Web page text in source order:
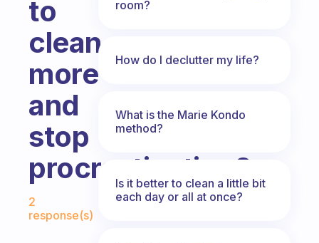
to
clean
more
and
stop
procrastinating?
Fabulous Community
2
response(s)
room?
How do I declutter my life?
What is the Marie Kondo
method?
Is it better to clean a little bit
each day or all at once?